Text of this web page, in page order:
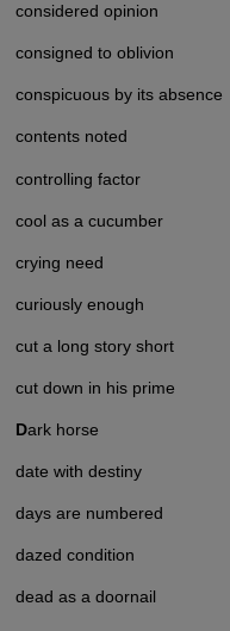
considered opinion
consigned to oblivion
conspicuous by its absence
contents noted
controlling factor
cool as a cucumber
crying need
curiously enough
cut a long story short
cut down in his prime
Dark horse
date with destiny
days are numbered
dazed condition
dead as a doornail